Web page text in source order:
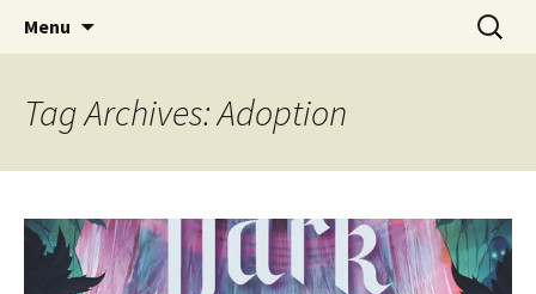
The Story Sanctuary
Find your perfect book.
Menu
Search
for:
Tag Archives: Adoption